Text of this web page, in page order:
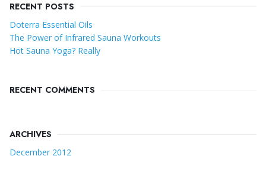
RECENT POSTS
Doterra Essential Oils
The Power of Infrared Sauna Workouts
Hot Sauna Yoga? Really
RECENT COMMENTS
ARCHIVES
December 2012